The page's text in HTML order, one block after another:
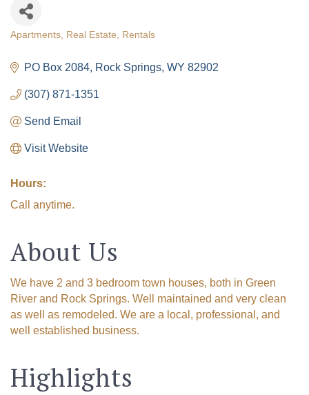
Apartments Real Estate Rentals
PO Box 2084 Rock Springs WY 82902
(307) 871-1351
Send Email
Visit Website
Hours:
Call anytime.
About Us
We have 2 and 3 bedroom town houses, both in Green
River and Rock Springs. Well maintained and very clean
as well as remodeled. We are a local, professional, and
well established business.
Highlights